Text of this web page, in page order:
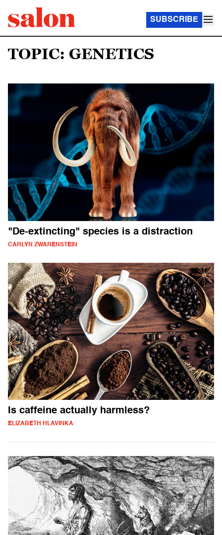
SUBSCRIBE
TOPIC: GENETICS
"De-extincting" species is a distraction
CARLYN ZWARENSTEIN
Is caffeine actually harmless?
ELIZABETH HLAVINKA